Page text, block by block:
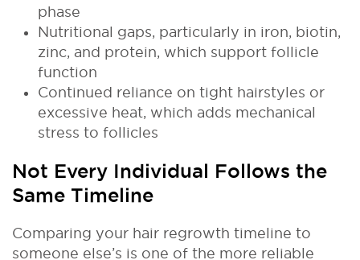
phase
Nutritional gaps, particularly in iron, biotin,
zinc, and protein, which support follicle
function
Continued reliance on tight hairstyles or
excessive heat, which adds mechanical
stress to follicles
Not Every Individual Follows the
Same Timeline
Comparing your hair regrowth timeline to
someone else’s is one of the more reliable